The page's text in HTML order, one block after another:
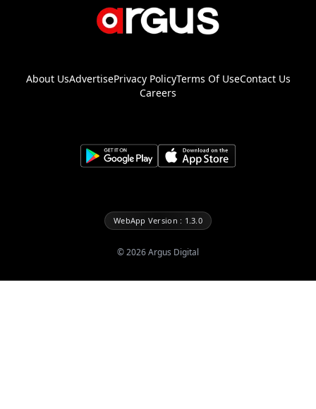
About UsAdvertisePrivacy PolicyTerms Of UseContact Us
Careers
WebApp Version : 1.3.0
©2026Argus Digital